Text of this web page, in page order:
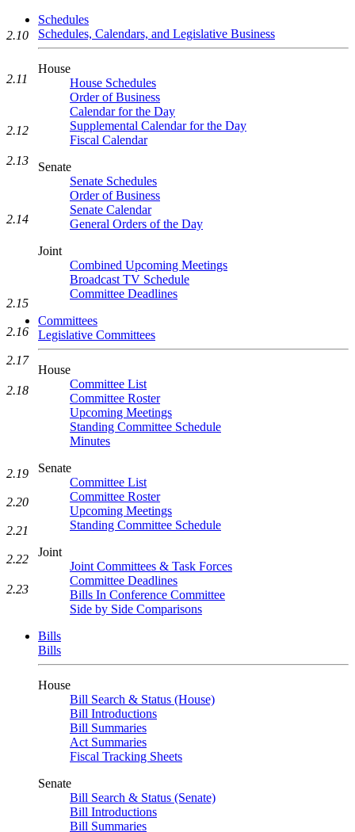
Schedules
Schedules, Calendars, and Legislative Business
House
House Schedules
Order of Business
Calendar for the Day
Supplemental Calendar for the Day
Fiscal Calendar
Senate
Senate Schedules
Order of Business
Senate Calendar
General Orders of the Day
Joint
Combined Upcoming Meetings
Broadcast TV Schedule
Committee Deadlines
Committees
Legislative Committees
House
Committee List
Committee Roster
Upcoming Meetings
Standing Committee Schedule
Minutes
Senate
Committee List
Committee Roster
Upcoming Meetings
Standing Committee Schedule
Joint
Joint Committees & Task Forces
Committee Deadlines
Bills In Conference Committee
Side by Side Comparisons
Bills
Bills
House
Bill Search & Status (House)
Bill Introductions
Bill Summaries
Act Summaries
Fiscal Tracking Sheets
Senate
Bill Search & Status (Senate)
Bill Introductions
Bill Summaries
2.10
2.11
2.12
2.13
2.14
2.15
2.16
2.17
2.18
2.19
2.20
2.21
2.22
2.23